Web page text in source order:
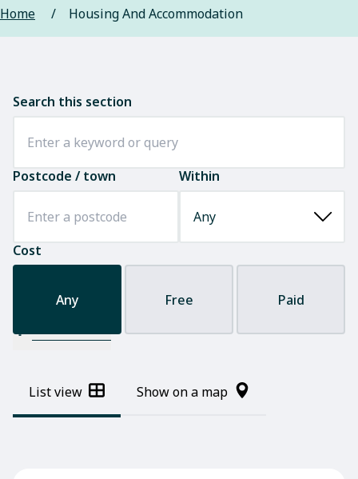
Home / Housing And Accommodation
Search this section
Postcode / town Within
Cost
Any Free
Paid
List view Show on a map